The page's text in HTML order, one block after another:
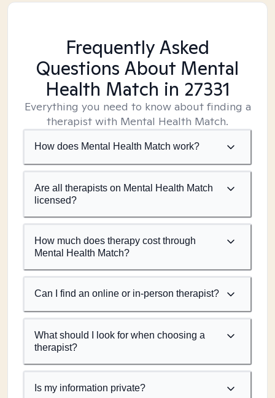
Frequently Asked
Questions About Mental
Health Match in 27331
Everything you need to know about finding a
therapist with Mental Health Match.
How does Mental Health Match work?
Are all therapists on Mental Health Match
licensed?
How much does therapy cost through
Mental Health Match?
Can I find an online or in-person therapist?
What should I look for when choosing a
therapist?
Is my information private?